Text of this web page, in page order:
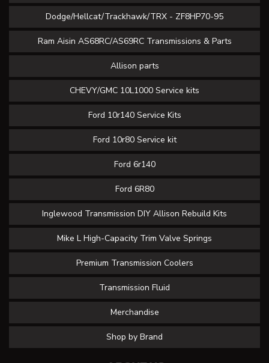
Dodge/Hellcat/Trackhawk/TRX - ZF8HP70-95
Ram Aisin AS68RC/AS69RC Transmissions & Parts
Allison parts
CHEVY/GMC 10L1000 Service kits
Ford 10r140 Service Kits
Ford 10r80 Service kit
Ford 6r140
Ford 6R80
Inglewood Transmission DIY Allison Rebuild Kits
Mike L High-Capacity Trim Valve Springs
Premium Transmission Coolers
Transmission Fluid
Merchandise
Shop by Brand